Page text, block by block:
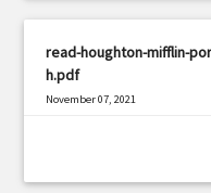
read-houghton-mifflin-
h.pdf
November 07, 2021